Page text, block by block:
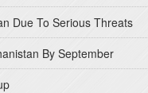
Due To Serious Threats
By September